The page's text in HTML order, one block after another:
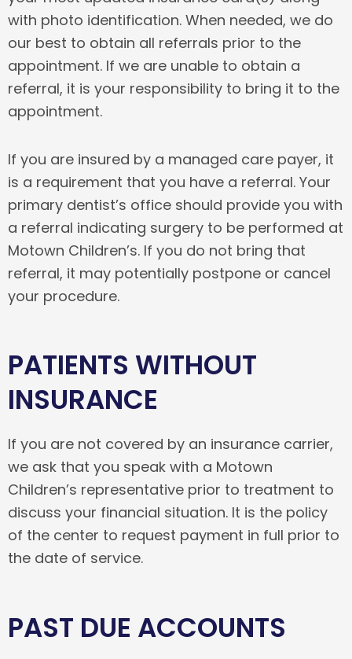
with photo identification. When needed, we do
our best to obtain all referrals prior to the
appointment. If we are unable to obtain a
referral, it is your responsibility to bring it to the
appointment.
If you are insured by a managed care payer, it
is a requirement that you have a referral. Your
primary dentist’s office should provide you with
a referral indicating surgery to be performed at
Motown Children’s. If you do not bring that
referral, it may potentially postpone or cancel
your procedure.
PATIENTS WITHOUT
INSURANCE
If you are not covered by an insurance carrier,
we ask that you speak with a Motown
Children’s representative prior to treatment to
discuss your financial situation. It is the policy
of the center to request payment in full prior to
the date of service.
PAST DUE ACCOUNTS